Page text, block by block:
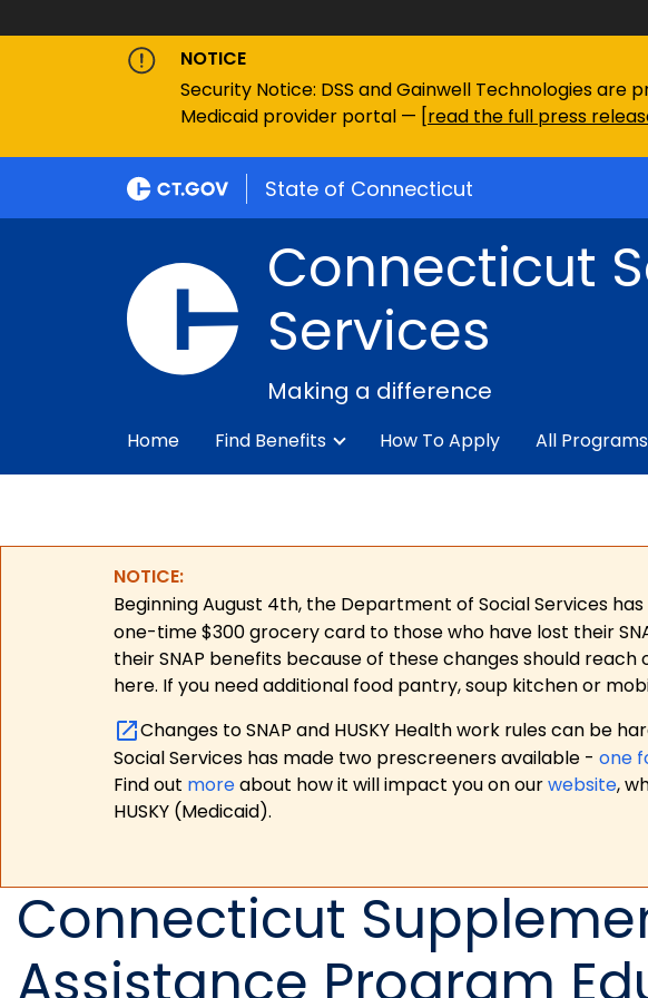
NOTICE
Security Notice: DSS and Gainwell Technologies
Medicaid provider portal — [read the full press
State of Connecticut
Connecticut
Services
Making a difference
Home Find Benefits How To Apply All Programs
NOTICE:
Beginning August 4th, the Department of Social Services
one-time $300 grocery card to those who have lost their
their SNAP benefits because of these changes should
here. If you need additional food pantry, soup kitchen or
Changes to SNAP and HUSKY Health work rules can be
Social Services has made two prescreeners available - one
Find out moreabout how it will impact you on ourwebsite,
HUSKY (Medicaid).
Connecticut
Assistance Program